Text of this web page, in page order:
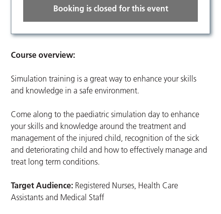
Booking is closed for this event
Course overview:
Simulation training is a great way to enhance your skills
and knowledge in a safe environment.
Come along to the paediatric simulation day to enhance
your skills and knowledge around the treatment and
management of the injured child, recognition of the sick
and deteriorating child and how to effectively manage and
treat long term conditions.
Target Audience: Registered Nurses, Health Care
Assistants and Medical Staff